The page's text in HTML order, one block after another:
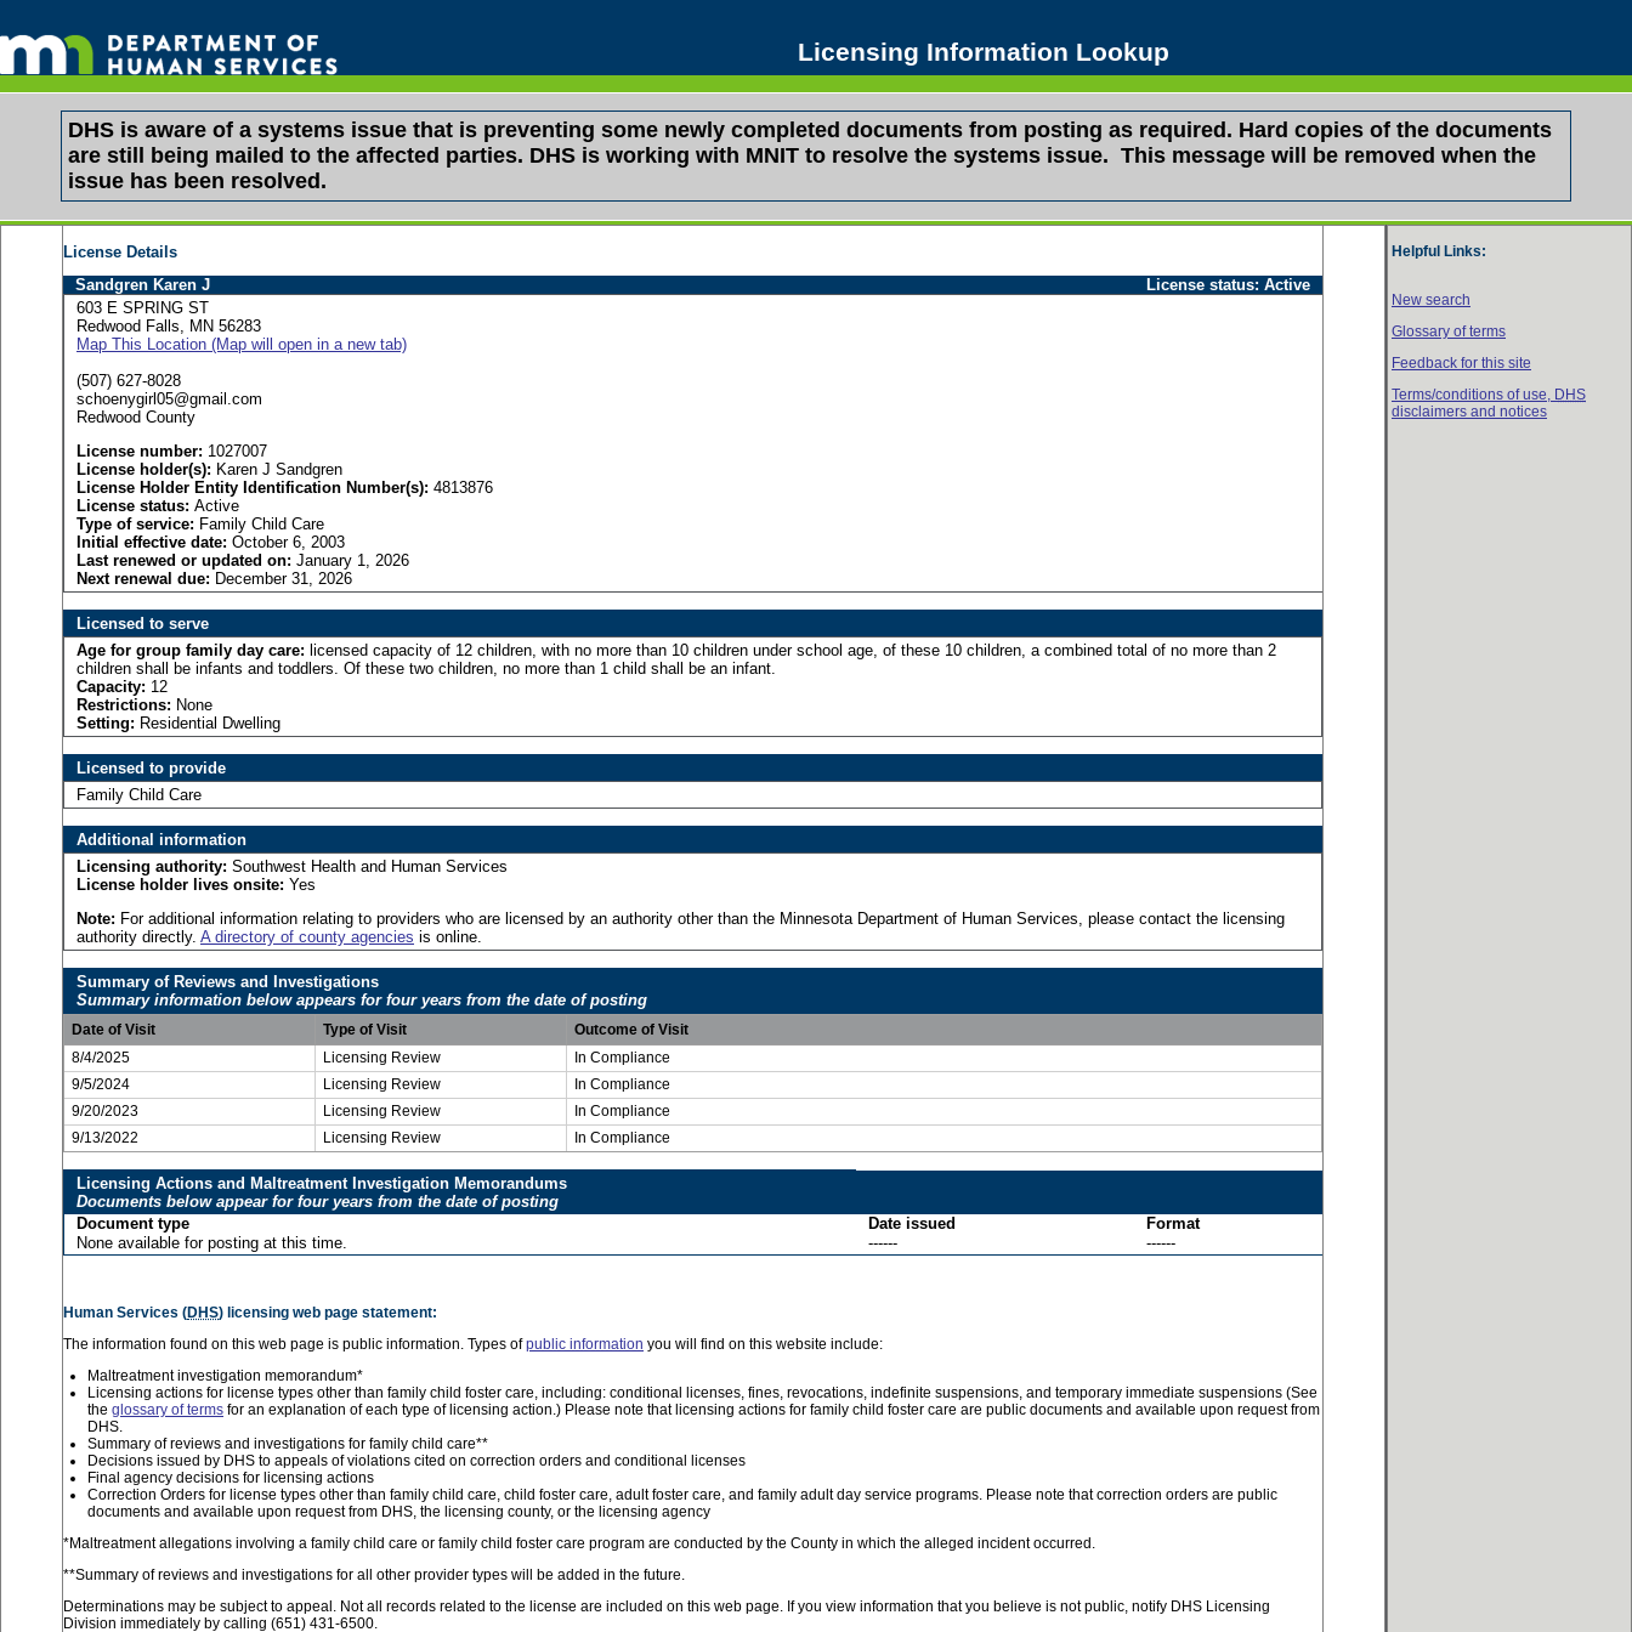
Licensing Information Lookup
DHS is aware of a systems issue that is preventing some newly completed documents from posting as required. Hard copies of the documents
are still being mailed to the affected parties. DHS is working with MNIT to resolve the systems issue. This message will be removed when the
issue has been resolved.
License Details
Sandgren Karen J
License status: Active
603 E SPRING ST
Redwood Falls, MN 56283
Map This Location (Map will open in a new tab)
(507) 627-8028
schoenygirl05@gmail.com
Redwood County
License number: 1027007
License holder(s): Karen J Sandgren
License Holder Entity Identification Number(s): 4813876
License status: Active
Type of service: Family Child Care
Initial effective date: October 6, 2003
Last renewed or updated on: January 1, 2026
Next renewal due: December 31, 2026
Licensed to serve
Age for group family day care: licensed capacity of 12 children, with no more than 10 children under school age, of these 10 children, a combined total of no more than 2
children shall be infants and toddlers. Of these two children, no more than 1 child shall be an infant.
Capacity: 12
Restrictions: None
Setting: Residential Dwelling
Licensed to provide
Family Child Care
Additional information
Licensing authority: Southwest Health and Human Services
License holder lives onsite: Yes
Note: For additional information relating to providers who are licensed by an authority other than the Minnesota Department of Human Services, please contact the licensing
authority directly. A directory of county agencies is online.
Summary of Reviews and Investigations
Summary information below appears for four years from the date of posting
Date of Visit Type of Visit
Outcome of Visit
8/4/2025
Licensing Review
In Compliance
9/5/2024
Licensing Review
In Compliance
9/20/2023
Licensing Review
In Compliance
9/13/2022
Licensing Review In Compliance
Licensing Actions and Maltreatment Investigation Memorandums
Documents below appear for four years from the date of posting
Document type
Date issued
Format
None available for posting at this time.
------ ------
Human Services (DHS) licensing web page statement:
The information found on this web page is public information. Types ofpublic information you will find on this website include:
Maltreatment investigation memorandum*
Licensing actions for license types other than family child foster care, including: conditional licenses, fines, revocations, indefinite suspensions, and temporary immediate suspensions (See
the glossary of terms for an explanation of each type of licensing action.) Please note that licensing actions for family child foster care are public documents and available upon request from
DHS.
Summary of reviews and investigations for family child care**
Decisions issued by DHS to appeals of violations cited on correction orders and conditional licenses
Final agency decisions for licensing actions
Correction Orders for license types other than family child care, child foster care, adult foster care, and family adult day service programs. Please note that correction orders are public
documents and available upon request from DHS, the licensing county, or the licensing agency
*Maltreatment allegations involving a family child care or family child foster care program are conducted by the County in which the alleged incident occurred.
**Summary of reviews and investigations for all other provider types will be added in the future.
Determinations may be subject to appeal. Not all records related to the license are included on this web page. If you view information that you believe is not public, notify DHS Licensing
Division immediately by calling (651) 431-6500.
Helpful Links:
New search
Glossary of terms
Feedback for this site
Terms/conditions of use, DHS
disclaimers and notices